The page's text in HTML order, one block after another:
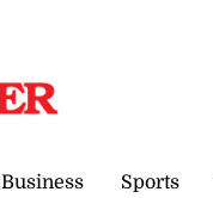
Business Sports